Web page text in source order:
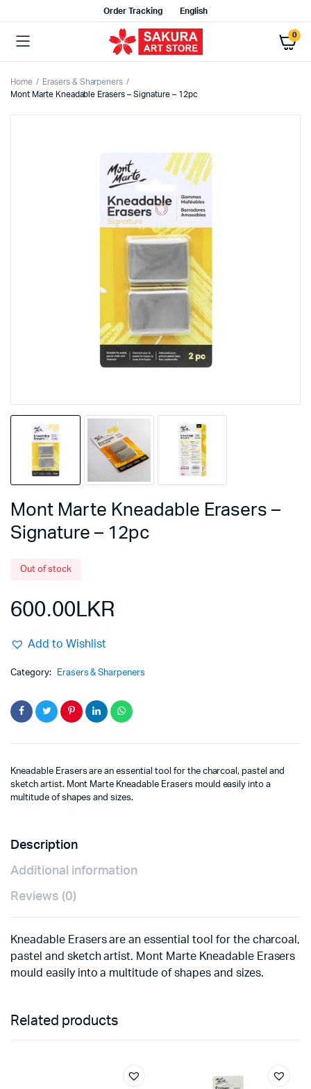
Order Tracking English
0
Home
Erasers & Sharpeners
Mont Marte Kneadable Erasers – Signature – 12pc
Mont Marte Kneadable Erasers –
Signature – 12pc
Out of stock
600.00LKR
Add to Wishlist
Category: Erasers & Sharpeners
Kneadable Erasers are an essential tool for the charcoal, pastel and
sketch artist. Mont Marte Kneadable Erasers mould easily into a
multitude of shapes and sizes.
Description
Additional information
Reviews (0)
Kneadable Erasers are an essential tool for the charcoal,
pastel and sketch artist. Mont Marte Kneadable Erasers
mould easily into a multitude of shapes and sizes.
Related products